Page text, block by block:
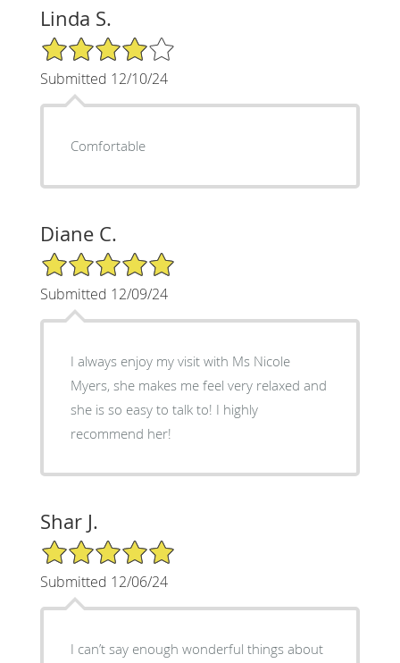
Linda S.
4/5 Star Rating
Submitted 12/10/24
Comfortable
Diane C.
5/5 Star Rating
Submitted 12/09/24
I always enjoy my visit with Ms Nicole
Myers, she makes me feel very relaxed and
she is so easy to talk to! I highly
recommend her!
Shar J.
5/5 Star Rating
Submitted 12/06/24
I can’t say enough wonderful things about